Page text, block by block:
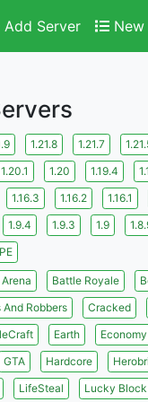
Add Server
1.21.8 1.21.7
1.20.1 1.20 1.19.4
1.16.3 1.16.2 1.16.1
1.9.4 1.9.3 1.9
PE
Arena Battle Royale
And Robbers Cracked
Earth Economy
GTA Hardcore
LifeSteal Lucky Block